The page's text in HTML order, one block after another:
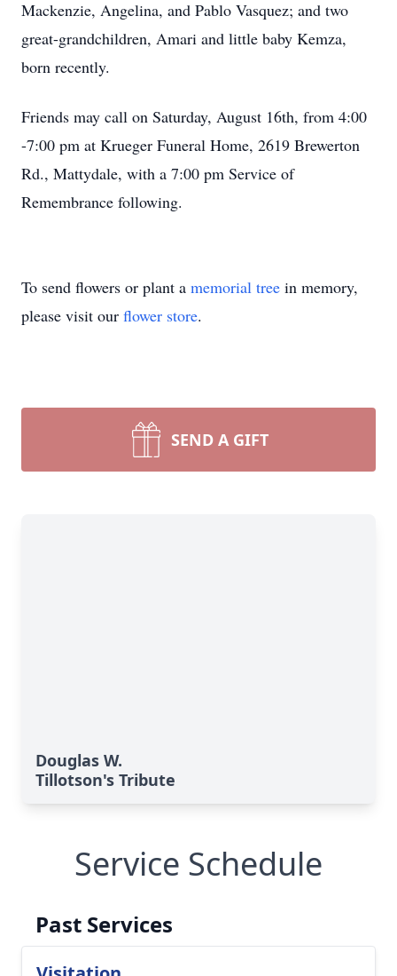
Mackenzie, Angelina, and Pablo Vasquez; and two
great-grandchildren, Amari and little baby Kemza,
born recently.
Friends may call on Saturday, August 16th, from 4:00
-7:00 pm at Krueger Funeral Home, 2619 Brewerton
Rd., Mattydale, with a 7:00 pm Service of
Remembrance following.
To send flowers or plant a memorial tree in memory,
please visit our flower store.
SEND A GIFT
Douglas W.
Tillotson's Tribute
Service Schedule
Past Services